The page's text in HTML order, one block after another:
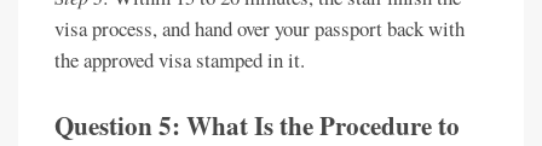
visa process, and hand over your passport back with
the approved visa stamped in it.
Question 5: What Is the Procedure to